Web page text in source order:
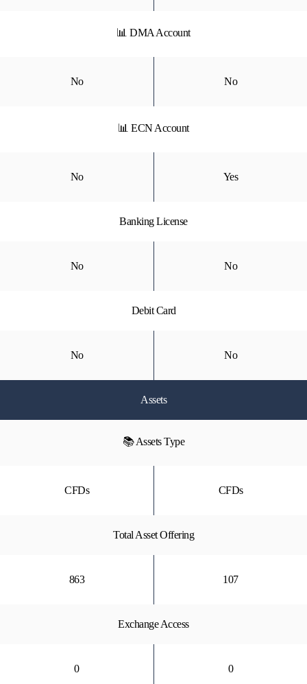
📊 DMA Account
No No
📊 ECN Account
No Yes
Banking License
No No
Debit Card
No No
Assets
📚 Assets Type
CFDs CFDs
Total Asset Offering
863 107
Exchange Access
0 0